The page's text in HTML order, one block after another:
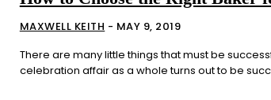
MAXWELL KEITH - MAY 9, 2019
There are many little things that must be
celebration affair as a whole turns out to be